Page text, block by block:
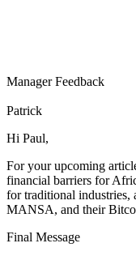
Manager Feedback
Patrick
Hi Paul,
For your upcoming
financial barriers for
for traditional industries,
MANSA, and their
Final Message